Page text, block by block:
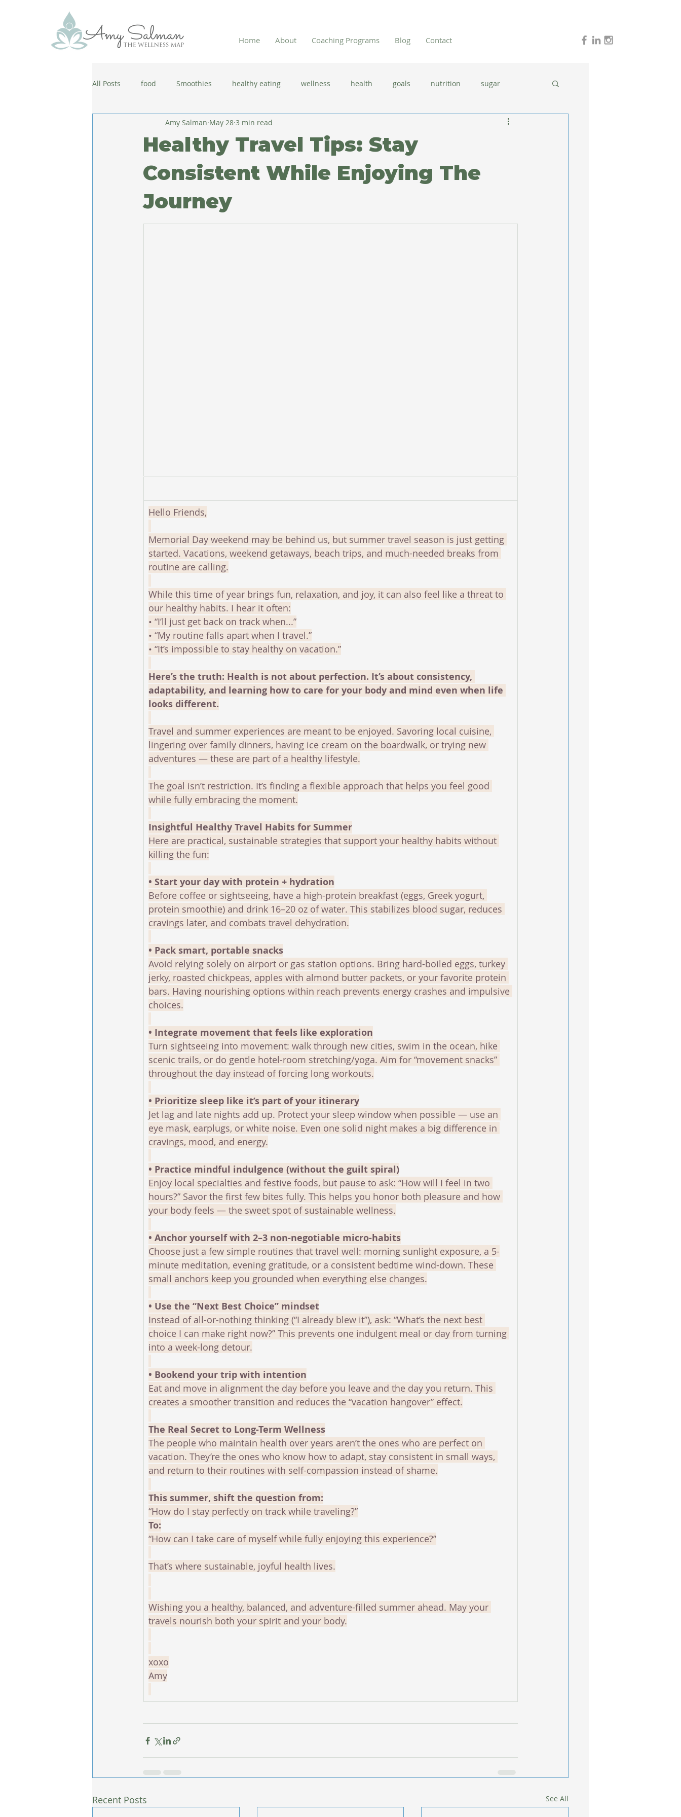
Home About Coaching Programs Blog Contact
All Posts food Smoothies healthy eating wellness health goals nutrition sugar
diet cold and flu season
healthy habits new year resolutions lifestyle changes clean eating
coronavirus healthy habits
Healthy Travel Tips: Stay
Consistent While Enjoying The
Journey
Amy Salman May 28 3 min read
Hello Friends,
Memorial Day weekend may be behind us, but summer travel season is just getting
started. Vacations, weekend getaways, beach trips, and much-needed breaks from
routine are calling.
While this time of year brings fun, relaxation, and joy, it can also feel like a threat to
our healthy habits. I hear it often:
• “I’ll just get back on track when...”
• “My routine falls apart when I travel.”
• “It’s impossible to stay healthy on vacation.”
Here’s the truth: Health is not about perfection. It’s about consistency,
adaptability, and learning how to care for your body and mind even when life
looks different.
Travel and summer experiences are meant to be enjoyed. Savoring local cuisine,
lingering over family dinners, having ice cream on the boardwalk, or trying new
adventures — these are part of a healthy lifestyle.
The goal isn’t restriction. It’s finding a flexible approach that helps you feel good
while fully embracing the moment.
Insightful Healthy Travel Habits for Summer
Here are practical, sustainable strategies that support your healthy habits without
killing the fun:
• Start your day with protein + hydration
Before coffee or sightseeing, have a high-protein breakfast (eggs, Greek yogurt,
protein smoothie) and drink 16–20 oz of water. This stabilizes blood sugar, reduces
cravings later, and combats travel dehydration.
• Pack smart, portable snacks
Avoid relying solely on airport or gas station options. Bring hard-boiled eggs, turkey
jerky, roasted chickpeas, apples with almond butter packets, or your favorite protein
bars. Having nourishing options within reach prevents energy crashes and impulsive
choices.
• Integrate movement that feels like exploration
Turn sightseeing into movement: walk through new cities, swim in the ocean, hike
scenic trails, or do gentle hotel-room stretching/yoga. Aim for “movement snacks”
throughout the day instead of forcing long workouts.
• Prioritize sleep like it’s part of your itinerary
Jet lag and late nights add up. Protect your sleep window when possible — use an
eye mask, earplugs, or white noise. Even one solid night makes a big difference in
cravings, mood, and energy.
• Practice mindful indulgence (without the guilt spiral)
Enjoy local specialties and festive foods, but pause to ask: “How will I feel in two
hours?” Savor the first few bites fully. This helps you honor both pleasure and how
your body feels — the sweet spot of sustainable wellness.
• Anchor yourself with 2–3 non-negotiable micro-habits
Choose just a few simple routines that travel well: morning sunlight exposure, a 5-
minute meditation, evening gratitude, or a consistent bedtime wind-down. These
small anchors keep you grounded when everything else changes.
• Use the “Next Best Choice” mindset
Instead of all-or-nothing thinking (“I already blew it”), ask: “What’s the next best
choice I can make right now?” This prevents one indulgent meal or day from turning
into a week-long detour.
• Bookend your trip with intention
Eat and move in alignment the day before you leave and the day you return. This
creates a smoother transition and reduces the “vacation hangover” effect.
The Real Secret to Long-Term Wellness
The people who maintain health over years aren’t the ones who are perfect on
vacation. They’re the ones who know how to adapt, stay consistent in small ways,
and return to their routines with self-compassion instead of shame.
This summer, shift the question from:
“How do I stay perfectly on track while traveling?”
To:
“How can I take care of myself while fully enjoying this experience?”
That’s where sustainable, joyful health lives.
Wishing you a healthy, balanced, and adventure-filled summer ahead. May your
travels nourish both your spirit and your body.
xoxo
Amy
Recent Posts See All